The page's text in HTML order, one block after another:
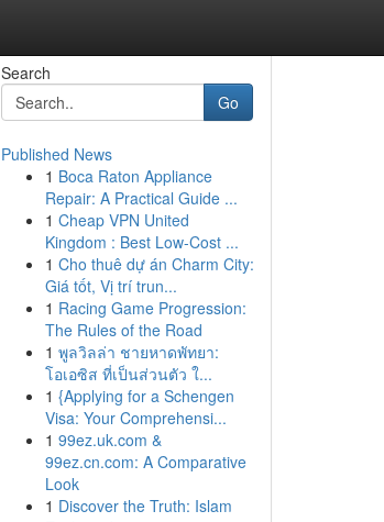
Search
Go
Published News
1 Boca Raton Appliance
Repair: A Practical Guide ...
1 Cheap VPN United
Kingdom : Best Low-Cost ...
1 Cho thuê dự án Charm City:
Giá tốt, Vị trí trun...
1 Racing Game Progression:
The Rules of the Road
1 พูลวิลล่า ชายหาดพัทยา:
โอเอซิส ที่เป็นส่วนตัว ใ...
1 {Applying for a Schengen
Visa: Your Comprehensi...
1 99ez.uk.com &
99ez.cn.com: A Comparative
Look
1 Discover the Truth: Islam